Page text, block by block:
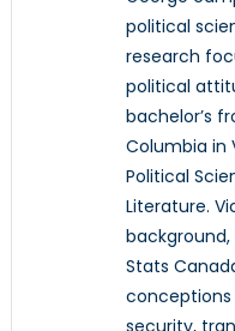
political
research
political
bachelor’s
Columbia in
Political
Literature.
Stats